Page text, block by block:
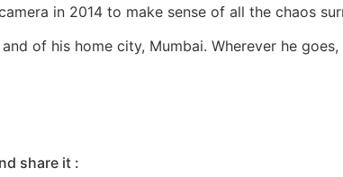
in 2014 to make sense of all the chaos
of his home city, Mumbai. Wherever he
share it :